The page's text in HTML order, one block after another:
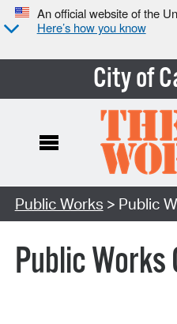
An official website of the
Here’s how you know
City of
Search Type:
Public Works > Public
Public Works